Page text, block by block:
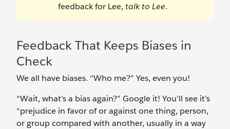
feedback for Lee, talk to Lee.
Feedback That Keeps Biases in
Check
We all have biases. “Who me?” Yes, even you!
“Wait, what’s a bias again?” Google it! You’ll see it’s
“prejudice in favor of or against one thing, person,
or group compared with another, usually in a way